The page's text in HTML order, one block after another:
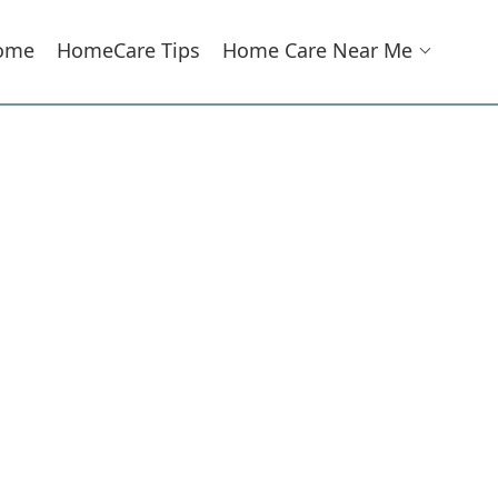
HomeCare Tips Home Care Near Me